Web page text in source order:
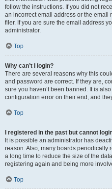
follow the instructions. If you did not
an incorrect email address or the email
filer. If you are sure the email address
administrator.
Top
Why can’t I login?
There are several reasons why this
and password are correct. If they are,
sure you haven’t been banned. It is
configuration error on their end, and
Top
I registered in the past but cannot
It is possible an administrator has
reason. Also, many boards periodically
a long time to reduce the size of the
registering again and being more
Top